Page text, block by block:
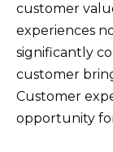
customer
experiences
significantly
customer
Customer
opportunity